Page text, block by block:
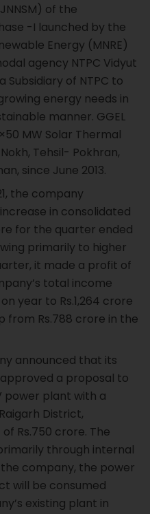
of the
-I launched by the
Energy (MNRE)
agency NTPC Vidyut
Subsidiary of NTPC to
energy needs in
manner. GGEL
MW Solar Thermal
Tehsil- Pokhran,
since June 2013.
the company
in consolidated
for the quarter ended
primarily to higher
it made a profit of
total income
year to Rs.1,264 crore
from Rs.788 crore in the
announced that its
a proposal to
power plant with a
District,
Rs.750 crore. The
through internal
company, the power
will be consumed
existing plant in